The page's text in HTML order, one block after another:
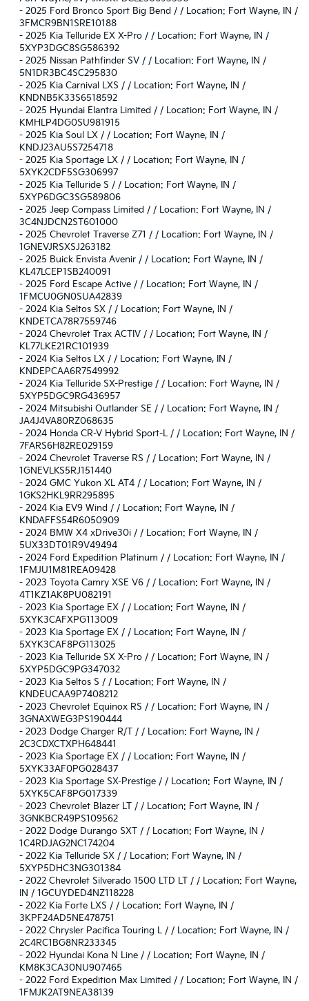
- 2025 Ford Bronco Sport Big Bend / / Location: Fort Wayne, IN /
3FMCR9BN1SRE10188
- 2025 Kia Telluride EX X-Pro / / Location: Fort Wayne, IN /
5XYP3DGC8SG586392
- 2025 Nissan Pathfinder SV / / Location: Fort Wayne, IN /
5N1DR3BC4SC295830
- 2025 Kia Carnival LXS / / Location: Fort Wayne, IN /
KNDNB5K33S6518592
- 2025 Hyundai Elantra Limited / / Location: Fort Wayne, IN /
KMHLP4DG0SU981915
- 2025 Kia Soul LX / / Location: Fort Wayne, IN /
KNDJ23AU5S7254718
- 2025 Kia Sportage LX / / Location: Fort Wayne, IN /
5XYK2CDF5SG306997
- 2025 Kia Telluride S / / Location: Fort Wayne, IN /
5XYP6DGC3SG589806
- 2025 Jeep Compass Limited / / Location: Fort Wayne, IN /
3C4NJDCN2ST601000
- 2025 Chevrolet Traverse Z71 / / Location: Fort Wayne, IN /
1GNEVJRSXSJ263182
- 2025 Buick Envista Avenir / / Location: Fort Wayne, IN /
KL47LCEP1SB240091
- 2025 Ford Escape Active / / Location: Fort Wayne, IN /
1FMCU0GN0SUA42839
- 2024 Kia Seltos SX / / Location: Fort Wayne, IN /
KNDETCA78R7559746
- 2024 Chevrolet Trax ACTIV / / Location: Fort Wayne, IN /
KL77LKE21RC101939
- 2024 Kia Seltos LX / / Location: Fort Wayne, IN /
KNDEPCAA6R7549992
- 2024 Kia Telluride SX-Prestige / / Location: Fort Wayne, IN /
5XYP5DGC9RG436957
- 2024 Mitsubishi Outlander SE / / Location: Fort Wayne, IN /
JA4J4VA80RZ068635
- 2024 Honda CR-V Hybrid Sport-L / / Location: Fort Wayne, IN /
7FARS6H82RE029159
- 2024 Chevrolet Traverse RS / / Location: Fort Wayne, IN /
1GNEVLKS5RJ151440
- 2024 GMC Yukon XL AT4 / / Location: Fort Wayne, IN /
1GKS2HKL9RR295895
- 2024 Kia EV9 Wind / / Location: Fort Wayne, IN /
KNDAFFS54R6050909
- 2024 BMW X4 xDrive30i / / Location: Fort Wayne, IN /
5UX33DT01R9V49494
- 2024 Ford Expedition Platinum / / Location: Fort Wayne, IN /
1FMJU1M81REA09428
- 2023 Toyota Camry XSE V6 / / Location: Fort Wayne, IN /
4T1KZ1AK8PU082191
- 2023 Kia Sportage EX / / Location: Fort Wayne, IN /
5XYK3CAFXPG113009
- 2023 Kia Sportage EX / / Location: Fort Wayne, IN /
5XYK3CAF8PG113025
- 2023 Kia Telluride SX X-Pro / / Location: Fort Wayne, IN /
5XYP5DGC9PG347032
- 2023 Kia Seltos S / / Location: Fort Wayne, IN /
KNDEUCAA9P7408212
- 2023 Chevrolet Equinox RS / / Location: Fort Wayne, IN /
3GNAXWEG3PS190444
- 2023 Dodge Charger R/T / / Location: Fort Wayne, IN /
2C3CDXCTXPH648441
- 2023 Kia Sportage EX / / Location: Fort Wayne, IN /
5XYK33AF0PG028437
- 2023 Kia Sportage SX-Prestige / / Location: Fort Wayne, IN /
5XYK5CAF8PG017339
- 2023 Chevrolet Blazer LT / / Location: Fort Wayne, IN /
3GNKBCR49PS109562
- 2022 Dodge Durango SXT / / Location: Fort Wayne, IN /
1C4RDJAG2NC174204
- 2022 Kia Telluride SX / / Location: Fort Wayne, IN /
5XYP5DHC3NG301384
- 2022 Chevrolet Silverado 1500 LTD LT / / Location: Fort Wayne,
IN / 1GCUYDED4NZ118228
- 2022 Kia Forte LXS / / Location: Fort Wayne, IN /
3KPF24AD5NE478751
- 2022 Chrysler Pacifica Touring L / / Location: Fort Wayne, IN /
2C4RC1BG8NR233345
- 2022 Hyundai Kona N Line / / Location: Fort Wayne, IN /
KM8K3CA30NU907465
- 2022 Ford Expedition Max Limited / / Location: Fort Wayne, IN /
1FMJK2AT9NEA38139